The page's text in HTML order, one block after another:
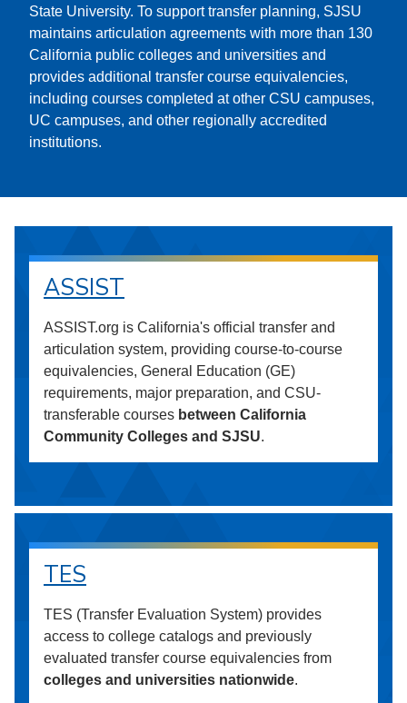
State University. To support transfer planning, SJSU
maintains articulation agreements with more than 130
California public colleges and universities and
provides additional transfer course equivalencies,
including courses completed at other CSU campuses,
UC campuses, and other regionally accredited
institutions.
ASSIST
ASSIST.org is California's official transfer and
articulation system, providing course-to-course
equivalencies, General Education (GE)
requirements, major preparation, and CSU-
transferable courses between California
Community Colleges and SJSU.
TES
TES (Transfer Evaluation System) provides
access to college catalogs and previously
evaluated transfer course equivalencies from
colleges and universities nationwide.